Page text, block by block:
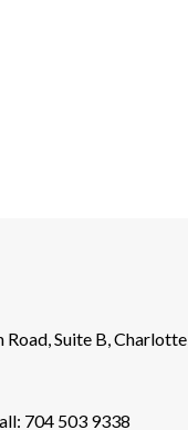
Suite B, Charlotte,
704 503 9338